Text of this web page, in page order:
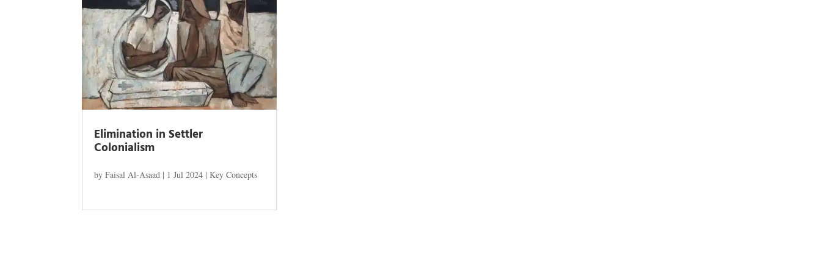
Elimination in Settler
Colonialism
byFaisal Al-Asaad | 1 Jul 2024 |Key Concepts